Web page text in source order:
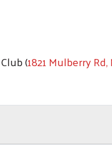
(1821 Mulberry